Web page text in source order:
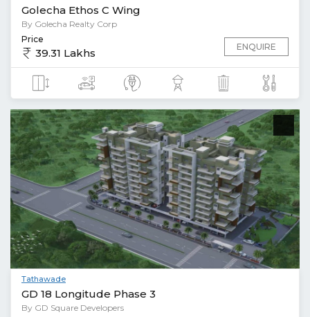
Golecha Ethos C Wing
By Golecha Realty Corp
Price
39.31 Lakhs ENQUIRE
Tathawade
GD 18 Longitude Phase 3
By GD Square Developers